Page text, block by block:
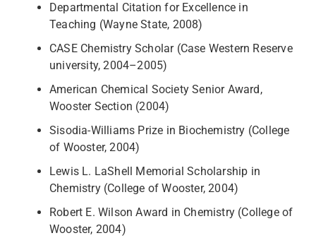
Departmental Citation for Excellence in
Teaching (Wayne State, 2008)
CASE Chemistry Scholar (Case Western Reserve
university, 2004–2005)
American Chemical Society Senior Award,
Wooster Section (2004)
Sisodia-Williams Prize in Biochemistry (College
of Wooster, 2004)
Lewis L. LaShell Memorial Scholarship in
Chemistry (College of Wooster, 2004)
Robert E. Wilson Award in Chemistry (College of
Wooster, 2004)